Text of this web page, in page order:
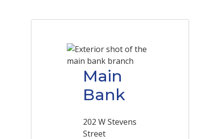
Main
Bank
202 W Stevens
Street